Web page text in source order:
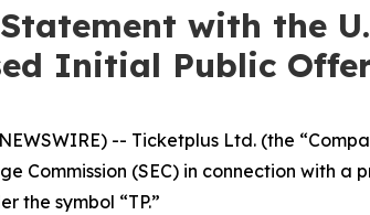
with the
Initial Public
-- Ticketplus Ltd. (the
Commission (SEC) in connection with
the symbol “TP.”